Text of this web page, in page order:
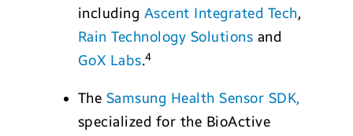
including Ascent Integrated Tech,
Rain Technology Solutions and
GoX Labs.4
The Samsung Health Sensor SDK,
specialized for the BioActive